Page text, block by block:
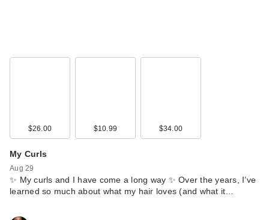
$26.00 $10.99 $34.00
My Curls
Aug 29
✨ My curls and I have come a long way ✨ Over the years, I’ve
learned so much about what my hair loves (and what it…